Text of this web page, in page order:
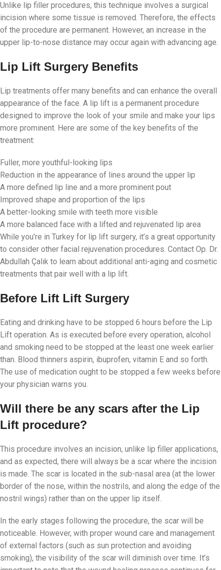
Unlike lip filler procedures, this technique involves a surgical
incision where some tissue is removed. Therefore, the effects
of the procedure are permanent. However, an increase in the
upper lip-to-nose distance may occur again with advancing age.
Lip Lift Surgery Benefits
Lip treatments offer many benefits and can enhance the overall
appearance of the face. A lip lift is a permanent procedure
designed to improve the look of your smile and make your lips
more prominent. Here are some of the key benefits of the
treatment:
Fuller, more youthful-looking lips
Reduction in the appearance of lines around the upper lip
A more defined lip line and a more prominent pout
Improved shape and proportion of the lips
A better-looking smile with teeth more visible
A more balanced face with a lifted and rejuvenated lip area
While you’re in Turkey for lip lift surgery, it’s a great opportunity
to consider other facial rejuvenation procedures. Contact Op. Dr.
Abdullah Çalık to learn about additional anti-aging and cosmetic
treatments that pair well with a lip lift.
Before Lift Lift Surgery
Eating and drinking have to be stopped 6 hours before the Lip
Lift operation. As is executed before every operation, alcohol
and smoking need to be stopped at the least one week earlier
than. Blood thinners aspirin, ibuprofen, vitamin E and so forth.
The use of medication ought to be stopped a few weeks before
your physician warns you.
Will there be any scars after the Lip
Lift procedure?
This procedure involves an incision, unlike lip filler applications,
and as expected, there will always be a scar where the incision
is made. The scar is located in the sub-nasal area (at the lower
border of the nose, within the nostrils, and along the edge of the
nostril wings) rather than on the upper lip itself.
In the early stages following the procedure, the scar will be
noticeable. However, with proper wound care and management
of external factors (such as sun protection and avoiding
smoking), the visibility of the scar will diminish over time. It’s